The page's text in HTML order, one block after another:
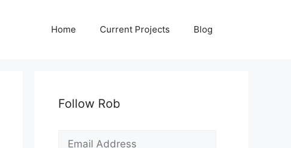
Home Current Projects Blog
Follow Rob
Email